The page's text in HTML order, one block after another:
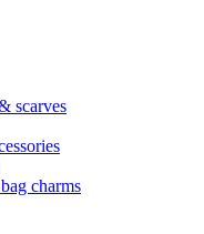
scarves
charms